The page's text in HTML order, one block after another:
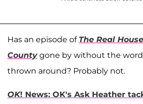
Has an episode of The Real
Countygone by without the
thrown around? Probably not.
OK! News: OK's Ask Heather